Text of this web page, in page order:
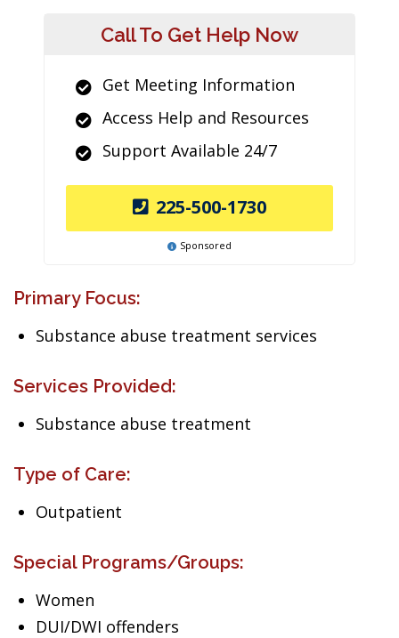
Call To Get Help Now
Get Meeting Information
Access Help and Resources
Support Available 24/7
225-500-1730
Sponsored
Primary Focus:
Substance abuse treatment services
Services Provided:
Substance abuse treatment
Type of Care:
Outpatient
Special Programs/Groups:
Women
DUI/DWI offenders